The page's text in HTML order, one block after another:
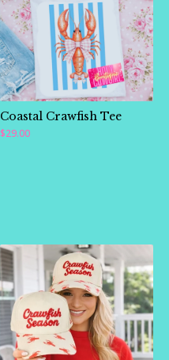
Coastal Crawfish Tee
$29.00
🛍️